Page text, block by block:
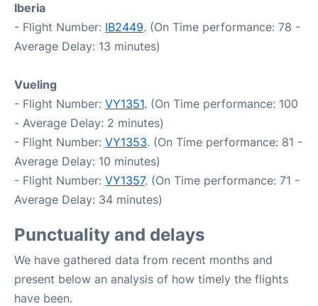
Iberia
- Flight Number: IB2449. (On Time performance: 78 -
Average Delay: 13 minutes)
Vueling
- Flight Number: VY1351. (On Time performance: 100
- Average Delay: 2 minutes)
- Flight Number: VY1353. (On Time performance: 81 -
Average Delay: 10 minutes)
- Flight Number: VY1357. (On Time performance: 71 -
Average Delay: 34 minutes)
Punctuality and delays
We have gathered data from recent months and
present below an analysis of how timely the flights
have been.